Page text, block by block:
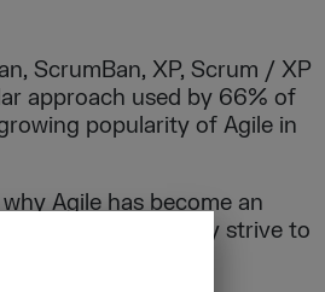
ScrumBan, XP, Scrum / XP
approach used by 66% of
popularity of Agile in
Agile has become an
increasingly strive to